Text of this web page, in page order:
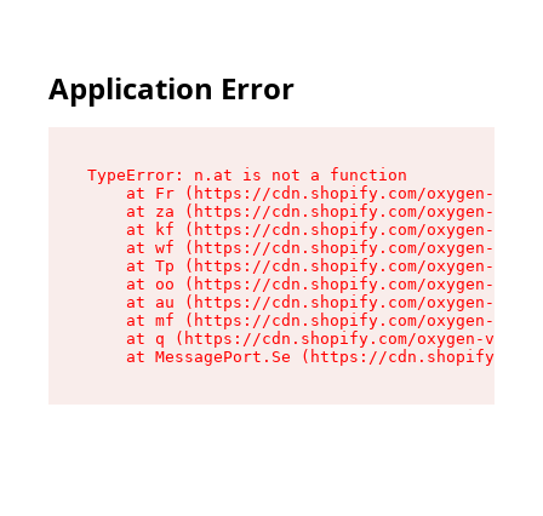
Application Error
TypeError: n.at is not a function
at Fr (https://cdn.shopify.com/oxygen-v2/
at za (https://cdn.shopify.com/oxygen-v2/
at kf (https://cdn.shopify.com/oxygen-v2/
at wf (https://cdn.shopify.com/oxygen-v2/
at Tp (https://cdn.shopify.com/oxygen-v2/
at oo (https://cdn.shopify.com/oxygen-v2/
at au (https://cdn.shopify.com/oxygen-v2/
at mf (https://cdn.shopify.com/oxygen-v2/
at q (https://cdn.shopify.com/oxygen-v2/
at MessagePort.Se (https://